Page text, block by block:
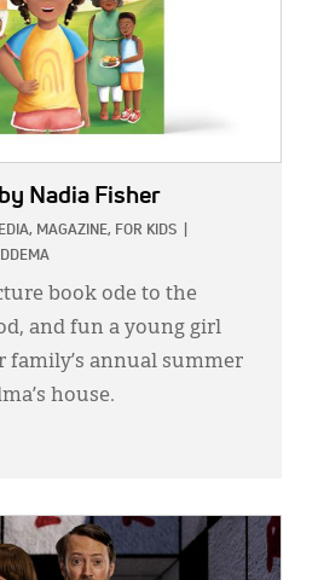
by Nadia Fisher
MAGAZINE, FOR KIDS
book ode to the
and fun a young girl
family’s annual summer
house.